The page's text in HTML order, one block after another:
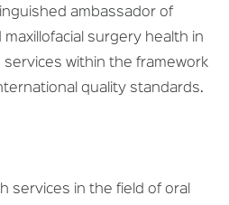
ambassador of
maxillofacial surgery health in
within the framework
quality standards.
services in the field of oral